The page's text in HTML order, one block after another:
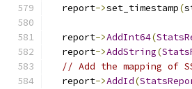
  report
->set_timestamp(
  report
->AddInt64(
  report
->AddString(
// Add the mapping of
  report
->AddId(